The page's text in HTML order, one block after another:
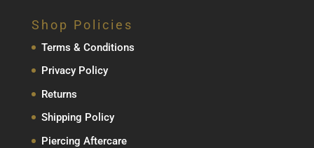
Shop Policies
Terms & Conditions
Privacy Policy
Returns
Shipping Policy
Piercing Aftercare